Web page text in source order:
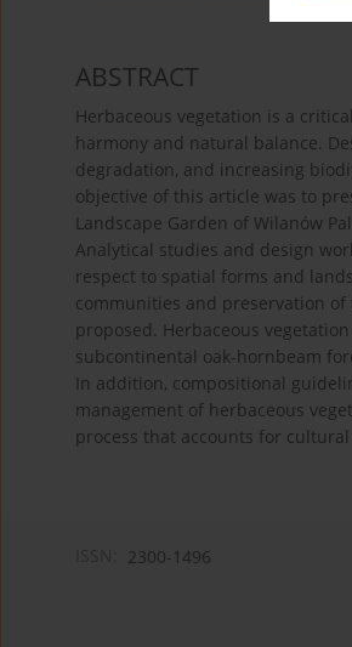
ABSTRACT
Herbaceous vegetation is a
harmony and natural balance.
degradation, and increasing
objective of this article was to
Landscape Garden of Wilanów
Analytical studies and design
respect to spatial forms and
communities and preservation
proposed. Herbaceous
subcontinental oak-hornbeam
In addition, compositional
management of herbaceous
process that accounts for
2300-1496